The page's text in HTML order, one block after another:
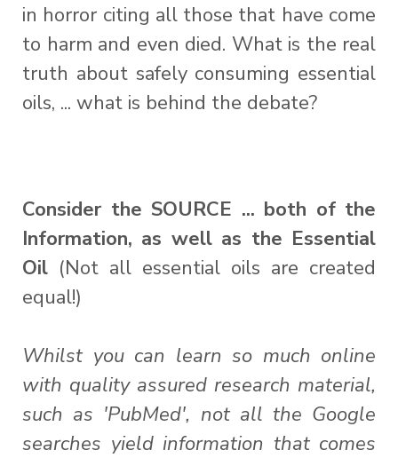
in horror citing all those that have come
to harm and even died. What is the real
truth about safely consuming essential
oils, ... what is behind the debate?
Consider the SOURCE ... both of the
Information, as well as the Essential
Oil (Not all essential oils are created
equal!)
Whilst you can learn so much online
with quality assured research material,
such as 'PubMed', not all the Google
searches yield information that comes